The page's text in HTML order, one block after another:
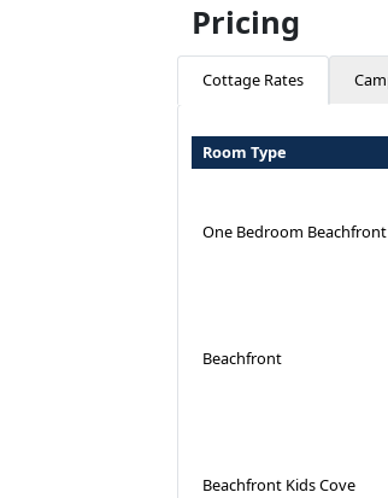
Pricing
Cottage Rates
Room Type
One Bedroom
Beachfront
Beachfront Kids Cove